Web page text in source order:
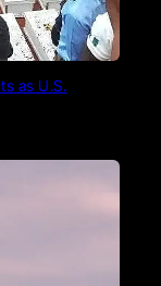
as U.S.